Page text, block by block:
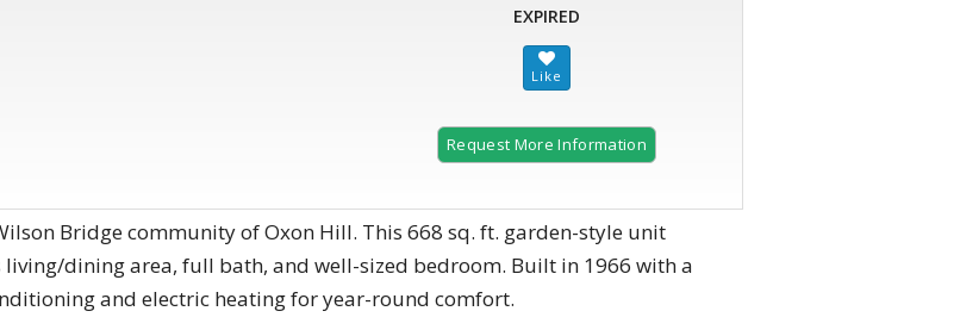
EXPIRED
Request More Information
Bridge community of Oxon Hill. This 668 sq. ft. garden-style unit
dining area, full bath, and well-sized bedroom. Built in 1966 with a
and electric heating for year-round comfort.